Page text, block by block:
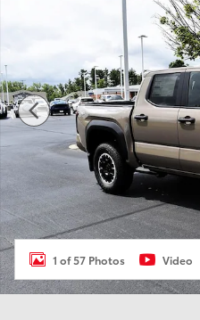
1 of 57 Photos Video